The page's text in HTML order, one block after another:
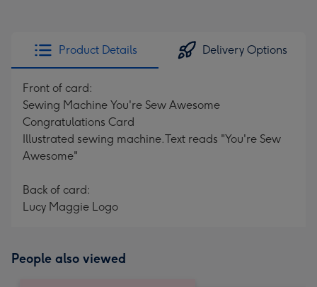
Product Details Delivery Options
Front of card:
Sewing Machine You're Sew Awesome
Congratulations Card
Illustrated sewing machine.Text reads "You're Sew
Awesome"
Back of card:
Lucy Maggie Logo
People also viewed